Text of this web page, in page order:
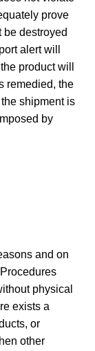
prove
be destroyed
alert will
product will
remedied, the
shipment is
by
and on
physical
exists a
or
other